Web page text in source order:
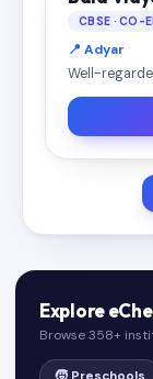
CBSE · CO-
📍 Adyar
Well-
Explore
Browse 358+